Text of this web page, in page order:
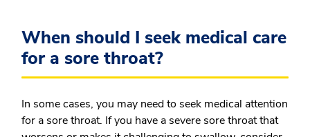
When should I seek medical care
for a sore throat?
In some cases, you may need to seek medical attention
for a sore throat. If you have a severe sore throat that